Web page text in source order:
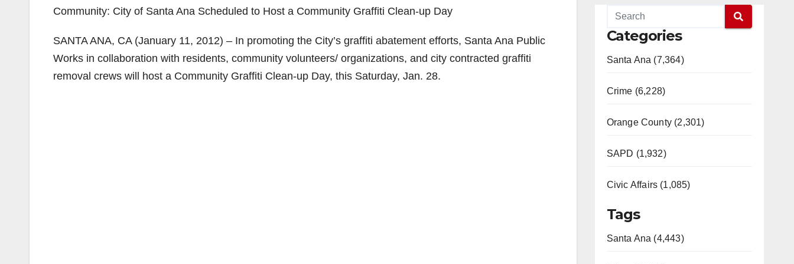
Community: City of Santa Ana Scheduled to Host a Community Graffiti Clean-up Day
SANTA ANA, CA (January 11, 2012) – In promoting the City’s graffiti abatement efforts, Santa Ana Public
Works in collaboration with residents, community volunteers/ organizations, and city contracted graffiti
removal crews will host a Community Graffiti Clean-up Day, this Saturday, Jan. 28.
Categories
Santa Ana (7,364)
Crime (6,228)
Orange County (2,301)
SAPD (1,932)
Civic Affairs (1,085)
Tags
Santa Ana (4,443)